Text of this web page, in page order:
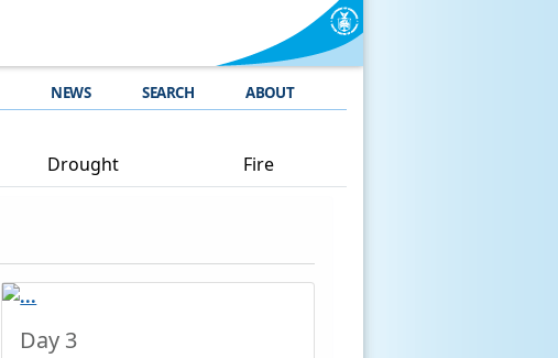
NEWS SEARCH ABOUT
Drought Fire
Day 3